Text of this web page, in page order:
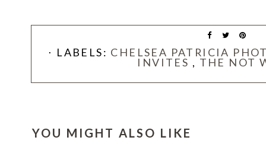
⋅ LABELS: CHELSEA PATRICIA
INVITES , THE NOT
YOU MIGHT ALSO LIKE